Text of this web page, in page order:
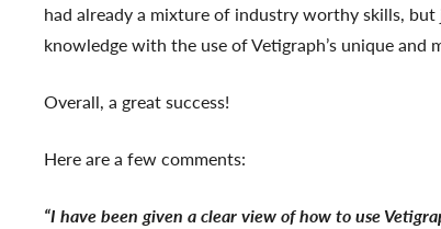
had already a mixture of industry worthy skills,
knowledge with the use of Vetigraph’s unique and
Overall, a great success!
Here are a few comments:
“I have been given a clear view of how to use